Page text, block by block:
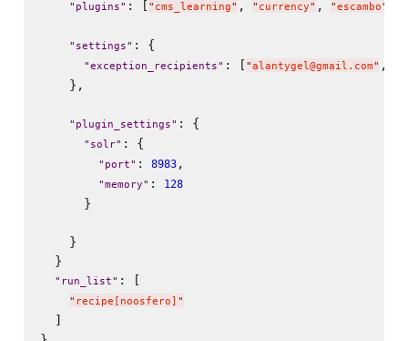
" plugins" : [ " cms_learning" , " currency" , "escambo"
" settings" : {
"exception_recipients" : [ "alantygel@gmail.com" ,
    },
" plugin_settings" : {
" solr" : {
" port" : 8983,
"memory" : 128
      }
    }
  }
" run_list" : [
" recipe[noosfero] "
  ]